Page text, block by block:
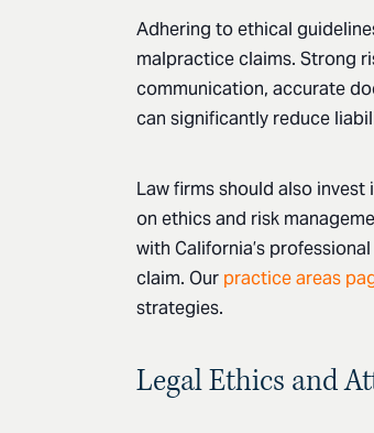
Adhering to ethical
malpractice claims. Strong
communication, accurate
can significantly reduce
Law firms should also
on ethics and risk
with California’s
claim. Our practice areas
strategies.
Legal Ethics and